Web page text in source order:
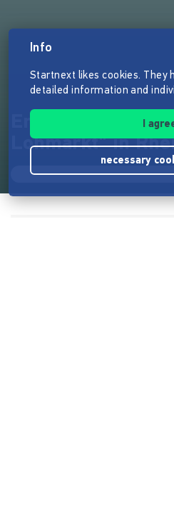
Eröffnung des
Lohmarkt" in
Info
Startnext likes cookies. They
detailed information and
I
necessary